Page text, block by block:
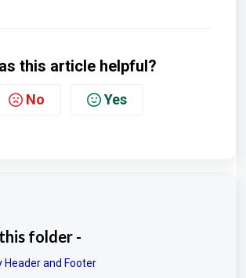
this article helpful?
No Yes
folder -
Header and Footer